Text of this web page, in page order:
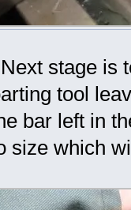
Next stage is
tool
bar left in
size which